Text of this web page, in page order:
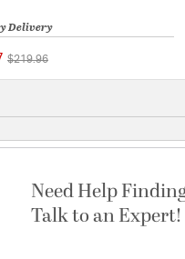
Delivery
Price reduced from
$219.96to
{0} out
Need Help
Talk to an Expert!